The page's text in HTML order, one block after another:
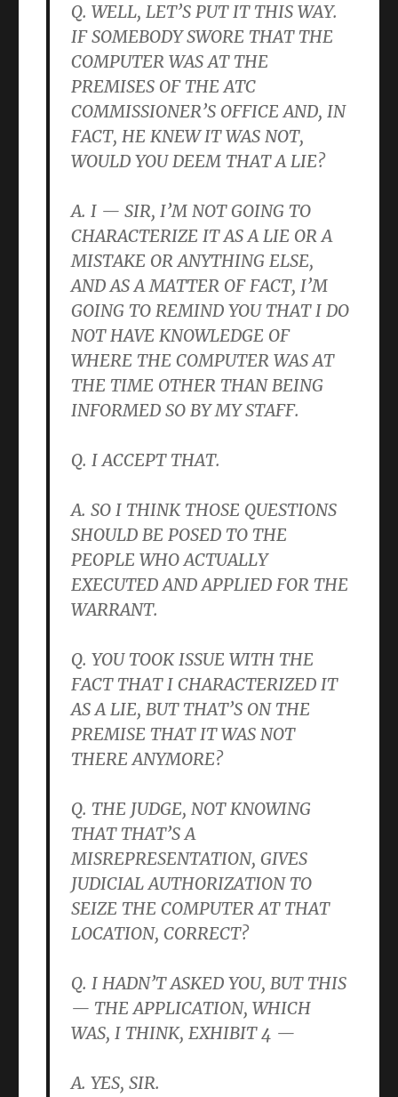
Q. WELL, LET’S PUT IT THIS WAY.
IF SOMEBODY SWORE THAT THE
COMPUTER WAS AT THE
PREMISES OF THE ATC
COMMISSIONER’S OFFICE AND, IN
FACT, HE KNEW IT WAS NOT,
WOULD YOU DEEM THAT A LIE?
A. I — SIR, I’M NOT GOING TO
CHARACTERIZE IT AS A LIE OR A
MISTAKE OR ANYTHING ELSE,
AND AS A MATTER OF FACT, I’M
GOING TO REMIND YOU THAT I DO
NOT HAVE KNOWLEDGE OF
WHERE THE COMPUTER WAS AT
THE TIME OTHER THAN BEING
INFORMED SO BY MY STAFF.
Q. I ACCEPT THAT.
A. SO I THINK THOSE QUESTIONS
SHOULD BE POSED TO THE
PEOPLE WHO ACTUALLY
EXECUTED AND APPLIED FOR THE
WARRANT.
Q. YOU TOOK ISSUE WITH THE
FACT THAT I CHARACTERIZED IT
AS A LIE, BUT THAT’S ON THE
PREMISE THAT IT WAS NOT
THERE ANYMORE?
Q. THE JUDGE, NOT KNOWING
THAT THAT’S A
MISREPRESENTATION, GIVES
JUDICIAL AUTHORIZATION TO
SEIZE THE COMPUTER AT THAT
LOCATION, CORRECT?
Q. I HADN’T ASKED YOU, BUT THIS
— THE APPLICATION, WHICH
WAS, I THINK, EXHIBIT 4 —
A. YES, SIR.